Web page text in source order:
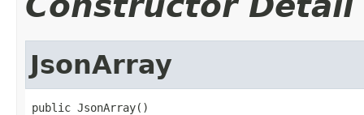
JsonArray
public JsonArray()